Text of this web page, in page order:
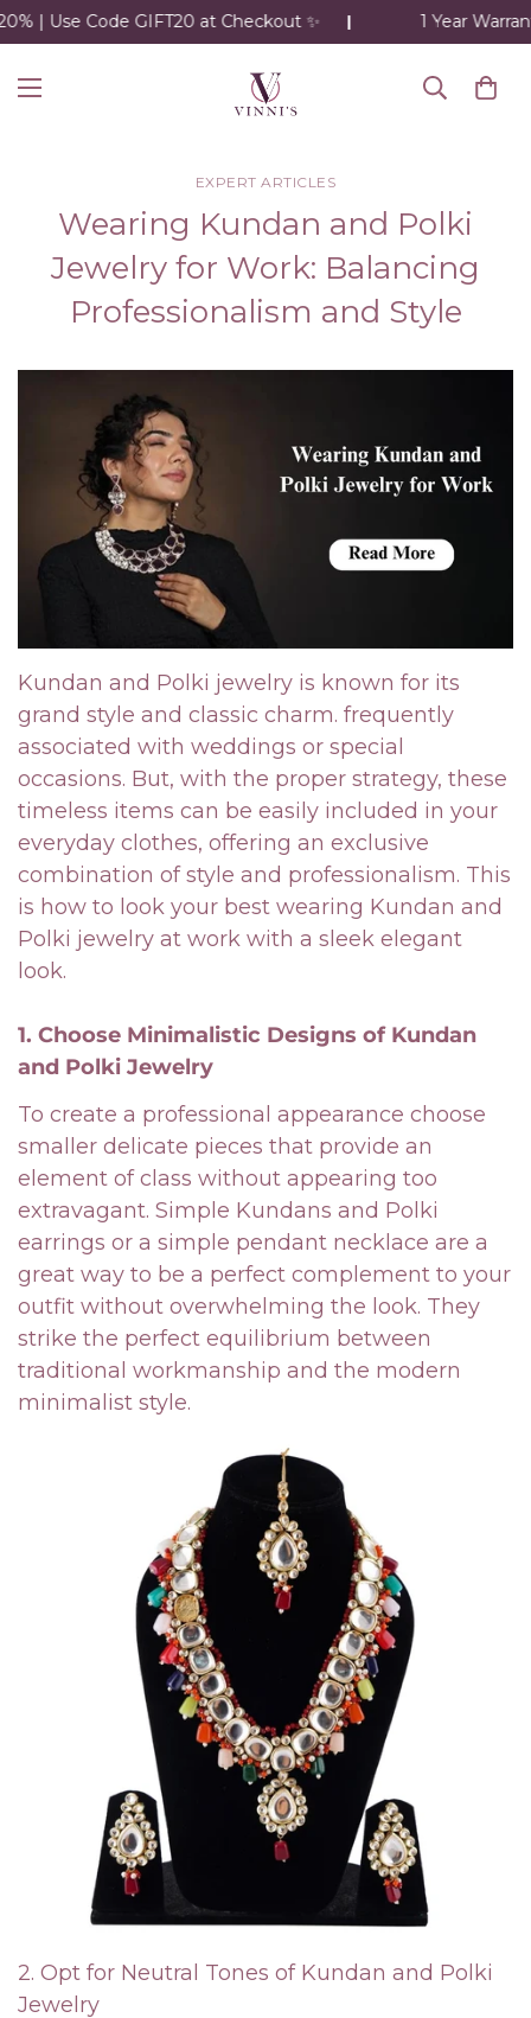
| Use Code GIFT20 at Checkout ✨ 1 Year
EXPERT ARTICLES
Wearing Kundan and Polki
Jewelry for Work: Balancing
Professionalism and Style
Kundan and Polki jewelry is known for its
grand style and classic charm. frequently
associated with weddings or special
occasions. But, with the proper strategy, these
timeless items can be easily included in your
everyday clothes, offering an exclusive
combination of style and professionalism. This
is how to look your best wearing Kundan and
Polki jewelry at work with a sleek elegant
look.
1. Choose Minimalistic Designs of Kundan
and Polki Jewelry
To create a professional appearance choose
smaller delicate pieces that provide an
element of class without appearing too
extravagant. Simple Kundans and Polki
earrings or a simple pendant necklace are a
great way to be a perfect complement to your
outfit without overwhelming the look. They
strike the perfect equilibrium between
traditional workmanship and the modern
minimalist style.
2. Opt for Neutral Tones of Kundan and Polki
Jewelry